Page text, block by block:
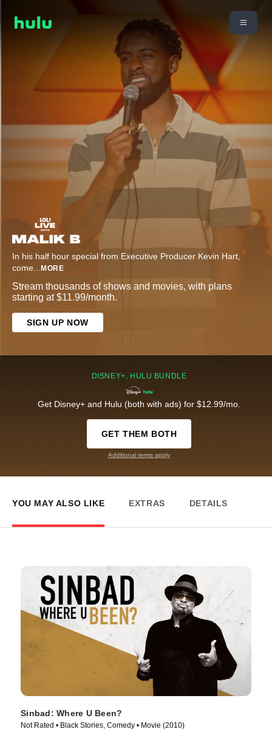
In his half hour special from Executive Producer Kevin Hart,
come... MORE
Stream thousands of shows and movies, with plans
starting at $11.99/month.
SIGN UP NOW
DISNEY+, HULU BUNDLE
Get Disney+ and Hulu (both with ads) for $12.99/mo.
GET THEM BOTH
Additional terms apply
YOU MAY ALSO LIKE EXTRAS DETAILS
Sinbad: Where U Been?
Not Rated • Black Stories, Comedy • Movie (2010)